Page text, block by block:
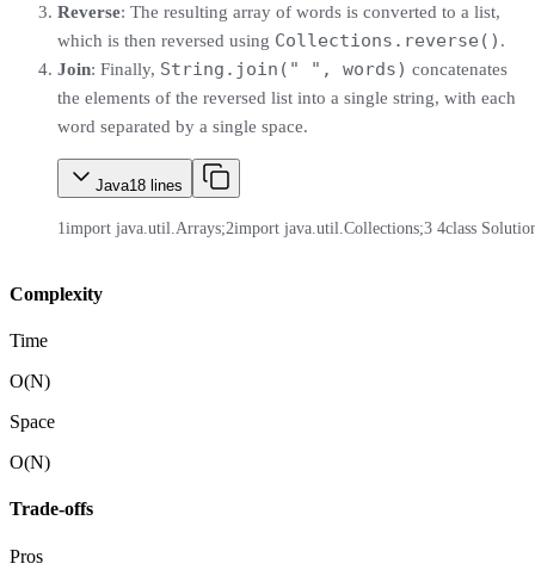
Reverse: The resulting array of words is converted to a list,
which is then reversed using Collections.reverse() .
Join: Finally, String.join(" ", words) concatenates
the elements of the reversed list into a single string, with each
word separated by a single space.
Java18 lines
1import java.util.Arrays;2import java.util.Collections;3 4class
Complexity
Time
O(N)
Space
O(N)
Trade-offs
Pros